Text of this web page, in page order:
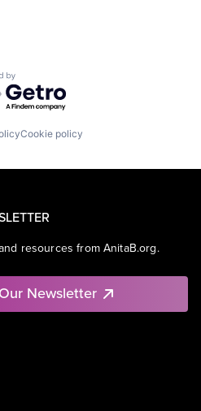
by Getro.com
Cookie policy
resources from AnitaB.org.
Newsletter